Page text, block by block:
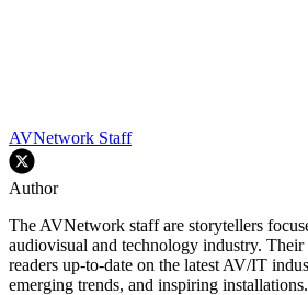
AVNetwork Staff
Author
The AVNetwork staff are storytellers
audiovisual and technology industry. Their
readers up-to-date on the latest AV/IT
emerging trends, and inspiring installations.